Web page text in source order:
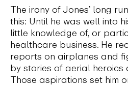
The irony of Jones’ long
this: Until he was well into
little knowledge of, or
healthcare business. He
reports on airplanes and
by stories of aerial heroics
Those aspirations set him